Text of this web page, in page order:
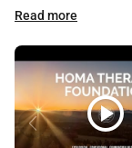
sustainable world.
At the heart of
Vedic knowledge
forging a path
personal well-
Read more
play_circle